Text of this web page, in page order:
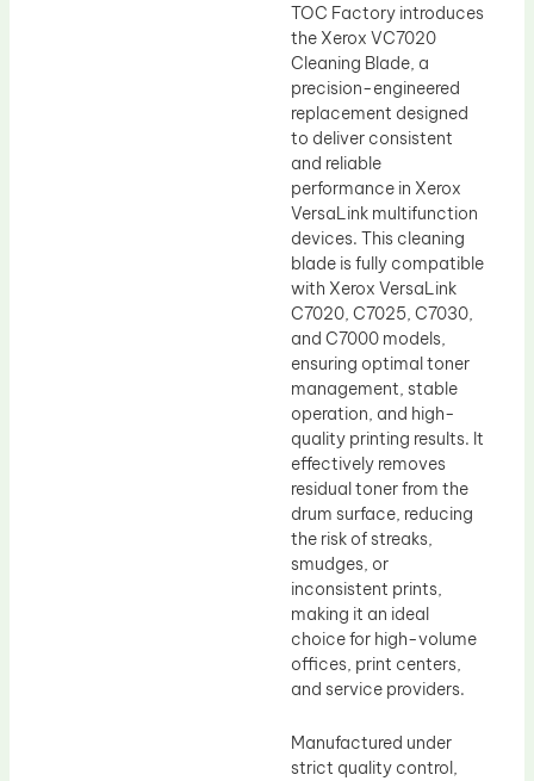
TOC Factory introduces
the Xerox VC7020
Cleaning Blade, a
precision-engineered
replacement designed
to deliver consistent
and reliable
performance in Xerox
VersaLink multifunction
devices. This cleaning
blade is fully compatible
with Xerox VersaLink
C7020, C7025, C7030,
and C7000 models,
ensuring optimal toner
management, stable
operation, and high-
quality printing results. It
effectively removes
residual toner from the
drum surface, reducing
the risk of streaks,
smudges, or
inconsistent prints,
making it an ideal
choice for high-volume
offices, print centers,
and service providers.
Manufactured under
strict quality control,